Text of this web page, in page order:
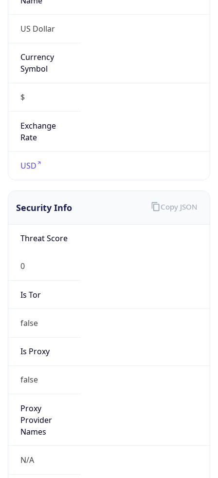
US Dollar
Currency
Symbol
$
Exchange
Rate
USD
Security Info
Threat Score
0
Is Tor
false
Is Proxy
false
Proxy
Provider
Names
N/A
Copy JSON